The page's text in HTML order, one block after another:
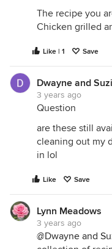
The recipe you
Chicken grilled
Like | 1 Save
Dwayne and
3 years ago
Question
are these still
cleaning out my
in lol
Like Save
Lynn Meadows
3 years ago
@Dwayne and